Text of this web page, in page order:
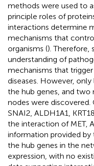
methods were used to
principle roles of
interactions determine
mechanisms that
organisms (). Therefore,
understanding of
mechanisms that
diseases. However,
the hub genes, and
nodes were
SNAI2, ALDH1A1,
the interaction of MET,
information provided by
the hub genes in the
expression, with no